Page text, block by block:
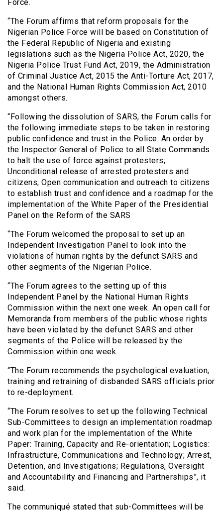
Force.
“The Forum affirms that reform proposals for the
Nigerian Police Force will be based on Constitution of
the Federal Republic of Nigeria and existing
legislations such as the Nigeria Police Act, 2020, the
Nigeria Police Trust Fund Act, 2019, the Administration
of Criminal Justice Act, 2015 the Anti-Torture Act, 2017,
and the National Human Rights Commission Act, 2010
amongst others.
“Following the dissolution of SARS, the Forum calls for
the following immediate steps to be taken in restoring
public confidence and trust in the Police: An order by
the Inspector General of Police to all State Commands
to halt the use of force against protesters;
Unconditional release of arrested protesters and
citizens; Open communication and outreach to citizens
to establish trust and confidence and a roadmap for the
implementation of the White Paper of the Presidential
Panel on the Reform of the SARS
“The Forum welcomed the proposal to set up an
Independent Investigation Panel to look into the
violations of human rights by the defunct SARS and
other segments of the Nigerian Police.
“The Forum agrees to the setting up of this
Independent Panel by the National Human Rights
Commission within the next one week. An open call for
Memoranda from members of the public whose rights
have been violated by the defunct SARS and other
segments of the Police will be released by the
Commission within one week.
“The Forum recommends the psychological evaluation,
training and retraining of disbanded SARS officials prior
to re-deployment.
“The Forum resolves to set up the following Technical
Sub-Committees to design an implementation roadmap
and work plan for the implementation of the White
Paper: Training, Capacity and Re-orientation; Logistics:
Infrastructure, Communications and Technology; Arrest,
Detention, and Investigations; Regulations, Oversight
and Accountability and Financing and Partnerships”, it
said.
The communiqué stated that sub-Committees will be